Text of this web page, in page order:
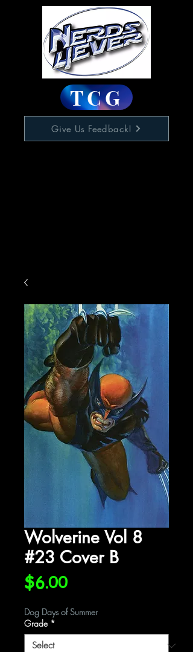
TCG
Give Us Feedback!
Wolverine Vol 8
#23 Cover B
$6.00Price
Dog Days of Summer
Grade *